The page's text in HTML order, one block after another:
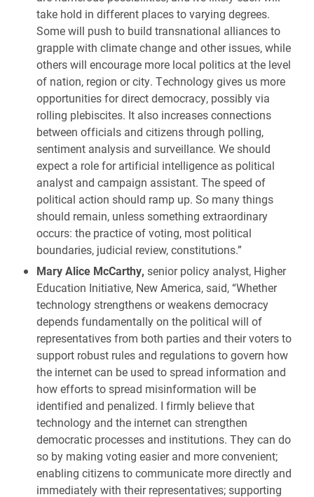
take hold in different places to varying degrees.
Some will push to build transnational alliances to
grapple with climate change and other issues, while
others will encourage more local politics at the level
of nation, region or city. Technology gives us more
opportunities for direct democracy, possibly via
rolling plebiscites. It also increases connections
between officials and citizens through polling,
sentiment analysis and surveillance. We should
expect a role for artificial intelligence as political
analyst and campaign assistant. The speed of
political action should ramp up. So many things
should remain, unless something extraordinary
occurs: the practice of voting, most political
boundaries, judicial review, constitutions.”
Mary Alice McCarthy, senior policy analyst, Higher
Education Initiative, New America, said, “Whether
technology strengthens or weakens democracy
depends fundamentally on the political will of
representatives from both parties and their voters to
support robust rules and regulations to govern how
the internet can be used to spread information and
how efforts to spread misinformation will be
identified and penalized. I firmly believe that
technology and the internet can strengthen
democratic processes and institutions. They can do
so by making voting easier and more convenient;
enabling citizens to communicate more directly and
immediately with their representatives; supporting